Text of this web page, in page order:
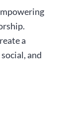
a
and